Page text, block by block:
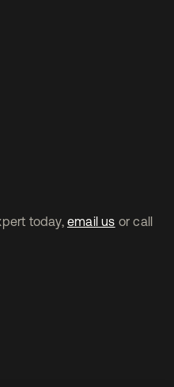
today, email us or call